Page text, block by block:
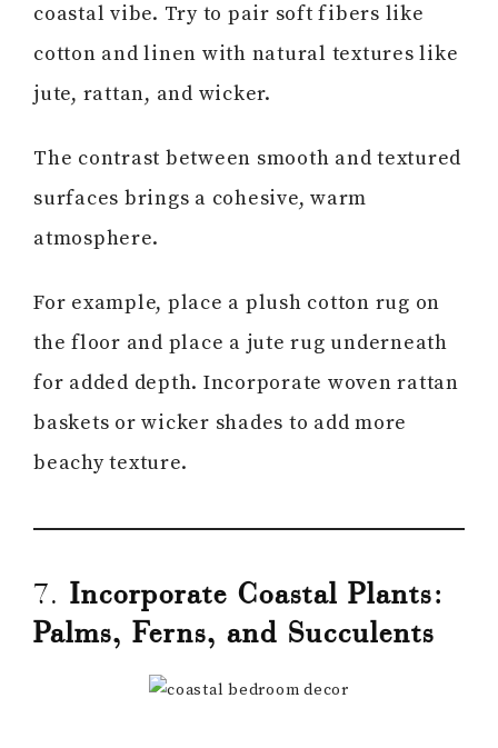
coastal vibe. Try to pair soft fibers like
cotton and linen with natural textures like
jute, rattan, and wicker.
The contrast between smooth and textured
surfaces brings a cohesive, warm
atmosphere.
For example, place a plush cotton rug on
the floor and place a jute rug underneath
for added depth. Incorporate woven rattan
baskets or wicker shades to add more
beachy texture.
7. Incorporate Coastal Plants:
Palms, Ferns, and Succulents